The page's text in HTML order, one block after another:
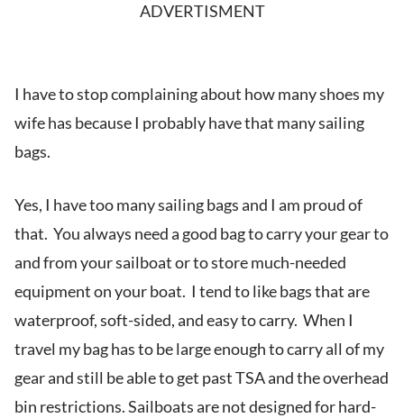
ADVERTISMENT
I have to stop complaining about how many shoes my
wife has because I probably have that many sailing
bags.
Yes, I have too many sailing bags and I am proud of
that. You always need a good bag to carry your gear to
and from your sailboat or to store much-needed
equipment on your boat. I tend to like bags that are
waterproof, soft-sided, and easy to carry. When I
travel my bag has to be large enough to carry all of my
gear and still be able to get past TSA and the overhead
bin restrictions. Sailboats are not designed for hard-